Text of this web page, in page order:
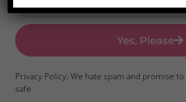
Yes, Please
Privacy Policy: We hate spam and promise
safe.